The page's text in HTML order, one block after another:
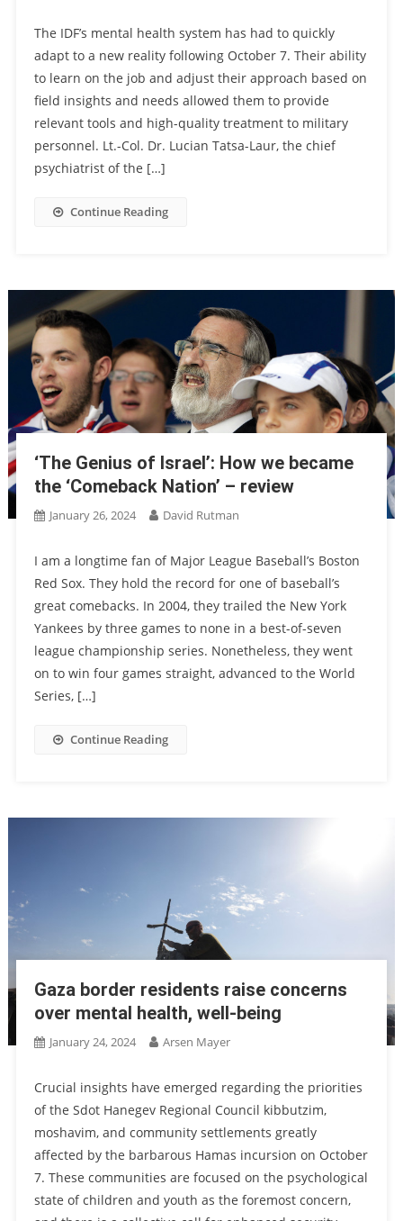
The IDF’s mental health system has had to quickly
adapt to a new reality following October 7. Their ability
to learn on the job and adjust their approach based on
field insights and needs allowed them to provide
relevant tools and high-quality treatment to military
personnel. Lt.-Col. Dr. Lucian Tatsa-Laur, the chief
psychiatrist of the […]
Continue Reading
‘The Genius of Israel’: How we became
the ‘Comeback Nation’ – review
January 26, 2024 David Rutman
I am a longtime fan of Major League Baseball’s Boston
Red Sox. They hold the record for one of baseball’s
great comebacks. In 2004, they trailed the New York
Yankees by three games to none in a best-of-seven
league championship series. Nonetheless, they went
on to win four games straight, advanced to the World
Series, […]
Continue Reading
Gaza border residents raise concerns
over mental health, well-being
January 24, 2024 Arsen Mayer
Crucial insights have emerged regarding the priorities
of the Sdot Hanegev Regional Council kibbutzim,
moshavim, and community settlements greatly
affected by the barbarous Hamas incursion on October
7. These communities are focused on the psychological
state of children and youth as the foremost concern,